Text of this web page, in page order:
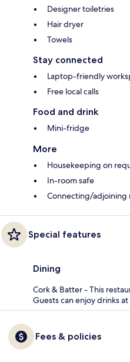
Designer toiletries
Hair dryer
Towels
Stay connected
Laptop-friendly
Free local calls
Food and drink
Mini-fridge
More
Housekeeping on
In-room safe
Connecting/adjoining
Special features
Dining
Cork & Batter - This
Guests can enjoy drinks
Fees & policies